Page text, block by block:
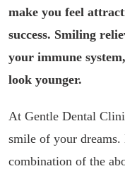
make you feel
success. Smiling
your immune
look younger.
At Gentle Dental
smile of your
combination of the